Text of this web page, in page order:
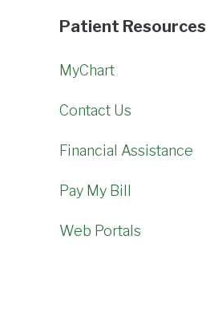
Patient Resources
MyChart
Contact Us
Financial Assistance
Pay My Bill
Web Portals